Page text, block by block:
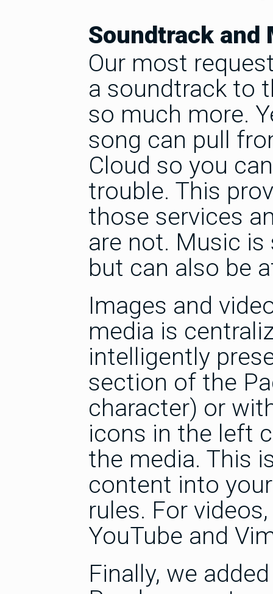
Soundtrack and
Our most
a soundtrack to
so much more.
song can pull
Cloud so you
trouble. This
those services
are not. Music
but can also be
Images and
media is
intelligently
section of the
character) or
icons in the left
the media. This
content into
rules. For
YouTube and
Finally, we